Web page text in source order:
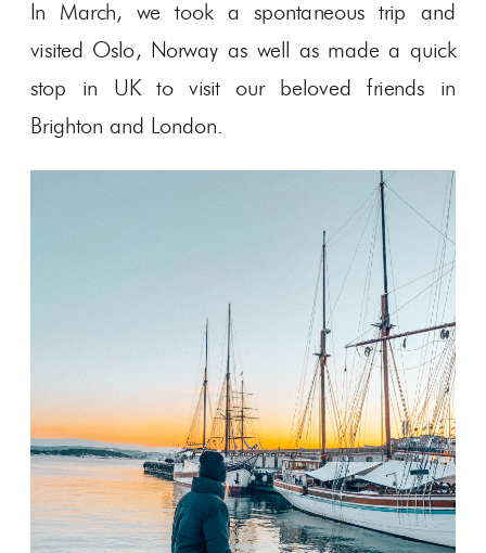
In March, we took a spontaneous trip and
visited Oslo, Norway as well as made a quick
stop in UK to visit our beloved friends in
Brighton and London.